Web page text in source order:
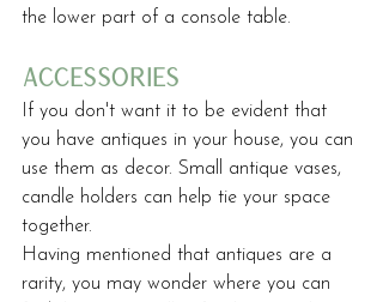
the lower part of a console table.
accessories
If you don't want it to be evident that
you have antiques in your house, you can
use them as decor. Small antique vases,
candle holders can help tie your space
together.
Having mentioned that antiques are a
rarity, you may wonder where you can